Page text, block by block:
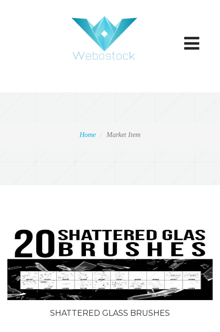
Toggle
Home Market Item
SHATTERED GLASS BRUSHES